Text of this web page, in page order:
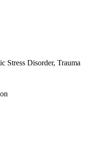
Stress Disorder, Trauma